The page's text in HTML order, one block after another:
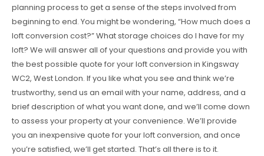
planning process to get a sense of the steps involved from
beginning to end. You might be wondering, “How much does a
loft conversion cost?” What storage choices do I have for my
loft? We will answer all of your questions and provide you with
the best possible quote for your loft conversion in Kingsway
WC2, West London. If you like what you see and think we’re
trustworthy, send us an email with your name, address, and a
brief description of what you want done, and we’ll come down
to assess your property at your convenience. We’ll provide
you an inexpensive quote for your loft conversion, and once
you’re satisfied, we’ll get started. That’s all there is to it.